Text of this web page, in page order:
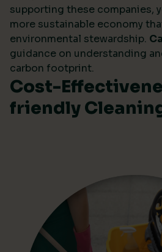
supporting these companies,
more sustainable economy
environmental stewardship.
guidance on understanding
carbon footprint.
Cost-
friendly